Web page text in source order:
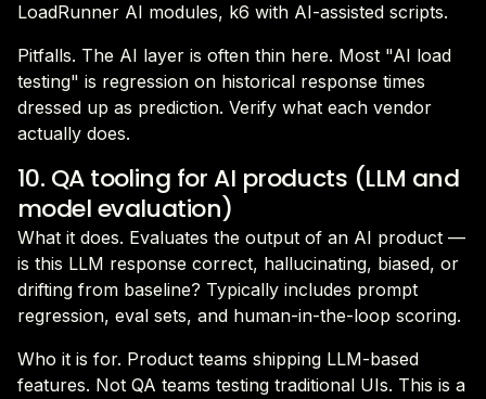
LoadRunner AI modules, k6 with AI-assisted scripts.
Pitfalls. The AI layer is often thin here. Most "AI load
testing" is regression on historical response times
dressed up as prediction. Verify what each vendor
actually does.
10. QA tooling for AI products (LLM and
model evaluation)
What it does. Evaluates the output of an AI product —
is this LLM response correct, hallucinating, biased, or
drifting from baseline? Typically includes prompt
regression, eval sets, and human-in-the-loop scoring.
Who it is for. Product teams shipping LLM-based
features. Not QA teams testing traditional UIs. This is a